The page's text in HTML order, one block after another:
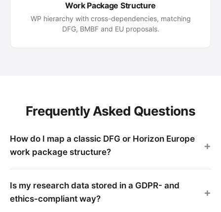
Work Package Structure
WP hierarchy with cross-dependencies, matching
DFG, BMBF and EU proposals.
Frequently Asked Questions
How do I map a classic DFG or Horizon Europe
work package structure?
Is my research data stored in a GDPR- and
ethics-compliant way?